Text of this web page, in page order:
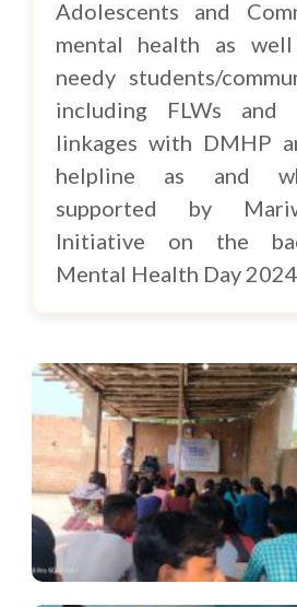
Adolescents and
mental health as
needy students/
including FLWs
linkages with DMHP
helpline as and
supported by
Initiative on the
Mental Health Day